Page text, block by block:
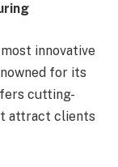
innovative
for its
cutting-
attract clients